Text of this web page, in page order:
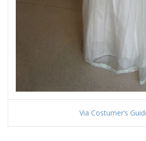
Via Costumer’s